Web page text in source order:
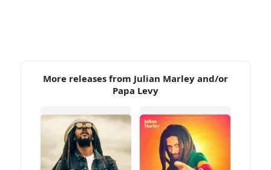
More releases from Julian Marley and/or
Papa Levy